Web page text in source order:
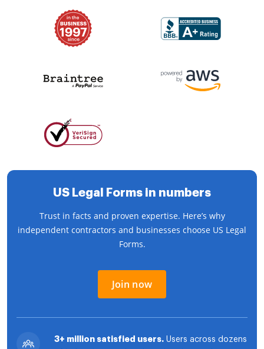
US Legal Forms in numbers
Trust in facts and proven expertise. Here’s why
independent contractors and businesses choose US Legal
Forms.
Join now
3+ million satisfied users. Users across dozens